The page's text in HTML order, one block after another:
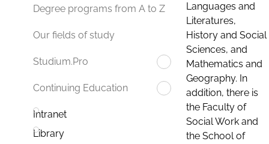
Degree programs from A to Z
Our fields of study
Studium.Pro
Continuing Education
Intranet
Library
Languages and
Literatures,
History and Social
Sciences, and
Mathematics and
Geography. In
addition, there is
the Faculty of
Social Work and
the School of